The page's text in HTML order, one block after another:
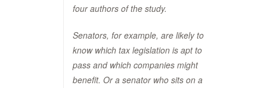
four authors of the study.
Senators, for example, are likely to
know which tax legislation is apt to
pass and which companies might
benefit. Or a senator who sits on a